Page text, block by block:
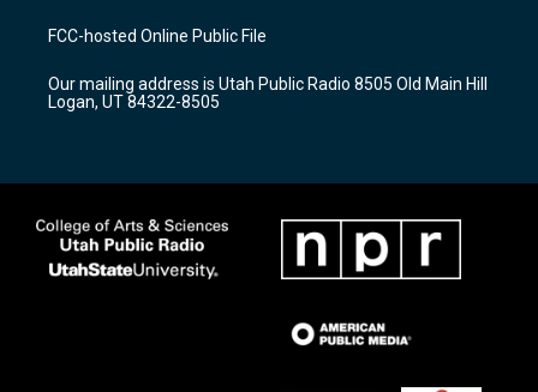
a
g
a
m
u
b
b
o
k
FCC-hosted Online Public File
Our mailing address is Utah Public Radio 8505 Old Main Hill
Logan, UT 84322-8505